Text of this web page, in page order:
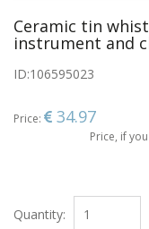
Ceramic tin
instrument and
ID:106595023
Price: 34.97
Price, if
Quantity: